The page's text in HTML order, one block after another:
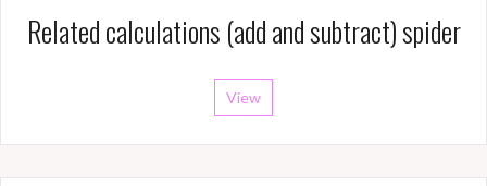
Related calculations (add and subtract) spider
View